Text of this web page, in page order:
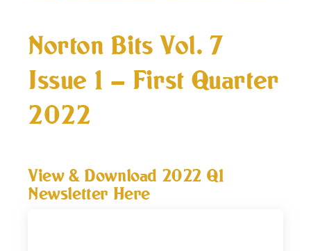
Norton Bits Vol. 7
Issue 1 – First Quarter
2022
View & Download 2022 Q1
Newsletter Here